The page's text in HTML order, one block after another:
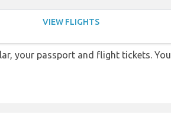
VIEW FLIGHTS
your passport and flight tickets. You